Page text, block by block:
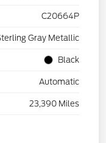
C20664P
Gray Metallic
Black
Automatic
23,390 Miles